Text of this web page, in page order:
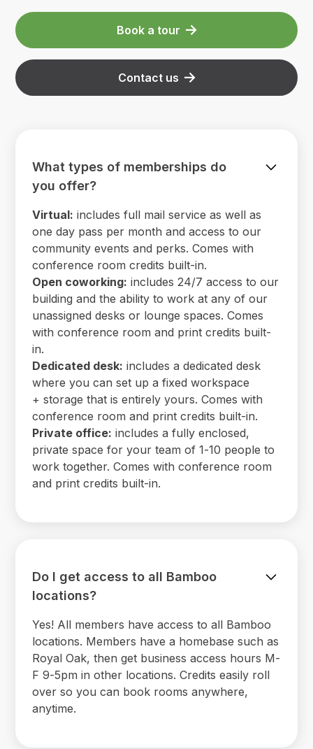
Book a tour
Contact us
What types of memberships do
you offer?
Virtual: includes full mail service as well as
one day pass per month and access to our
community events and perks. Comes with
conference room credits built-in.
Open coworking: includes 24/7 access to our
building and the ability to work at any of our
unassigned desks or lounge spaces. Comes
with conference room and print credits built-
in.
Dedicated desk: includes a dedicated desk
where you can set up a fixed workspace
+ storage that is entirely yours. Comes with
conference room and print credits built-in.
Private office: includes a fully enclosed,
private space for your team of 1-10 people to
work together. Comes with conference room
and print credits built-in.
Do I get access to all Bamboo
locations?
Yes! All members have access to all Bamboo
locations. Members have a homebase such as
Royal Oak, then get business access hours M-
F 9-5pm in other locations. Credits easily roll
over so you can book rooms anywhere,
anytime.